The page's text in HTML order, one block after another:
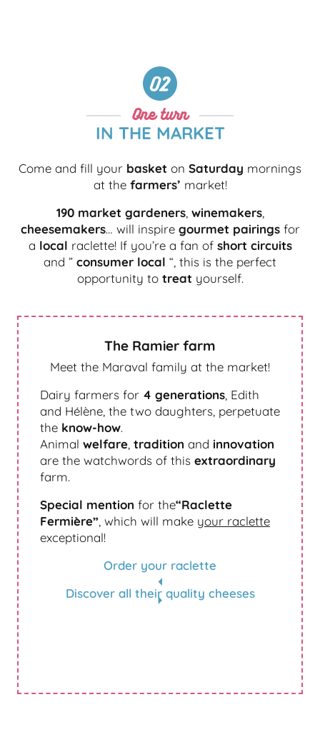
One turn
IN THE MARKET
Come and fill your basket on Saturday mornings
at the farmers’ market!
190 market gardeners, winemakers,
cheesemakers… will inspire gourmet pairingsfor
a local raclette! If you’re a fan ofshort circuits
and ” consumer local “, this is the perfect
opportunity to treat yourself.
The Ramier farm
Meet the Maraval family at the market!
Dairy farmers for 4 generations , Edith
and Hélène, the two daughters, perpetuate
the know-how.
Animal welfare tradition and innovation
are the watchwords of this extraordinary
farm.
Special mention for the“Raclette
Fermière” , which will make your raclette
exceptional!
Order your raclette
Discover all their quality cheeses